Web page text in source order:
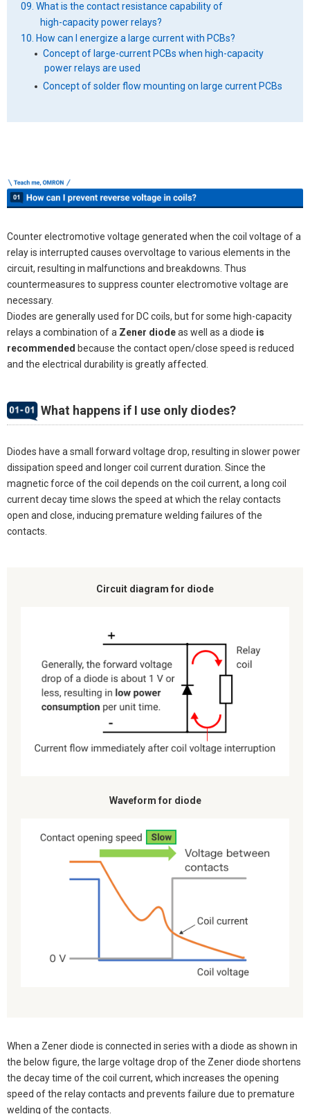
09. What is the contact resistance capability of
high-capacity power relays?
10. How can I energize a large current with PCBs?
Concept of large-current PCBs when high-capacity
power relays are used
Concept of solder flow mounting on large current PCBs
Counter electromotive voltage generated when the coil voltage of a
relay is interrupted causes overvoltage to various elements in the
circuit, resulting in malfunctions and breakdowns. Thus
countermeasures to suppress counter electromotive voltage are
necessary.
Diodes are generally used for DC coils, but for some high-capacity
relays a combination of a Zener diodeas well as a diode is
recommended because the contact open/close speed is reduced
and the electrical durability is greatly affected.
What happens if I use only diodes?
Diodes have a small forward voltage drop, resulting in slower power
dissipation speed and longer coil current duration. Since the
magnetic force of the coil depends on the coil current, a long coil
current decay time slows the speed at which the relay contacts
open and close, inducing premature welding failures of the
contacts.
Circuit diagram for diode
Waveform for diode
When a Zener diode is connected in series with a diode as shown in
the below figure, the large voltage drop of the Zener diode shortens
the decay time of the coil current, which increases the opening
speed of the relay contacts and prevents failure due to premature
welding of the contacts.